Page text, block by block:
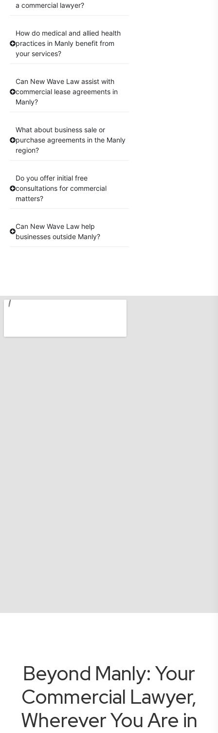
a commercial lawyer?
How do medical and allied health
practices in Manly benefit from
your services?
Can New Wave Law assist with
commercial lease agreements in
Manly?
What about business sale or
purchase agreements in the Manly
region?
Do you offer initial free
consultations for commercial
matters?
Can New Wave Law help
businesses outside Manly?
Beyond Manly: Your
Commercial Lawyer,
Wherever You Are in